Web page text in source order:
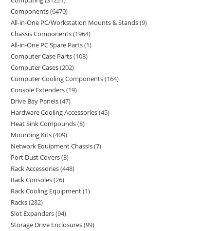
Components 6470
All-in-One PC/Workstation Mounts & Stands 9
Chassis Components 1964
All-in-One PC Spare Parts 1
Computer Case Parts 108
Computer Cases 202
Computer Cooling Components 164
Console Extenders 19
Drive Bay Panels 47
Hardware Cooling Accessories 45
Heat Sink Compounds 8
Mounting Kits 409
Network Equipment Chassis 7
Port Dust Covers 3
Rack Accessories 448
Rack Consoles 26
Rack Cooling Equipment 1
Racks 282
Slot Expanders 94
Storage Drive Enclosures 99